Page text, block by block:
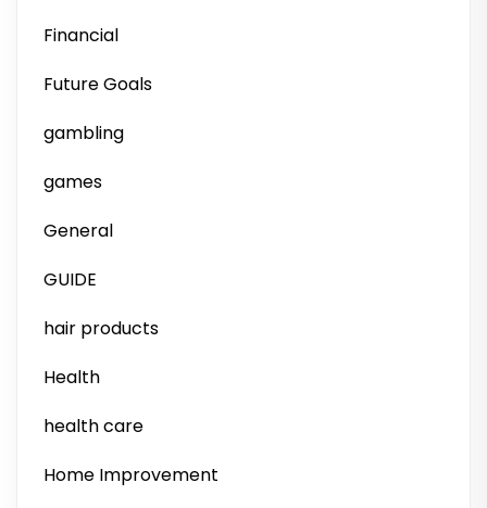
Financial
Future Goals
gambling
games
General
GUIDE
hair products
Health
health care
Home Improvement